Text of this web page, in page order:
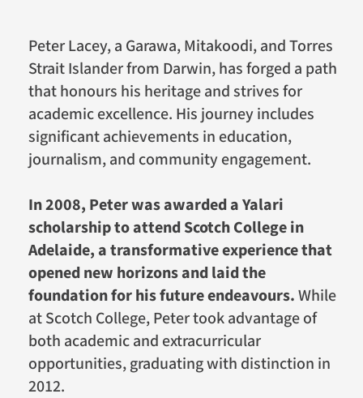
Peter Lacey, a Garawa, Mitakoodi, and Torres
Strait Islander from Darwin, has forged a path
that honours his heritage and strives for
academic excellence. His journey includes
significant achievements in education,
journalism, and community engagement.
In 2008, Peter was awarded a Yalari
scholarship to attend Scotch College in
Adelaide, a transformative experience that
opened new horizons and laid the
foundation for his future endeavours.While
at Scotch College, Peter took advantage of
both academic and extracurricular
opportunities, graduating with distinction in
2012.